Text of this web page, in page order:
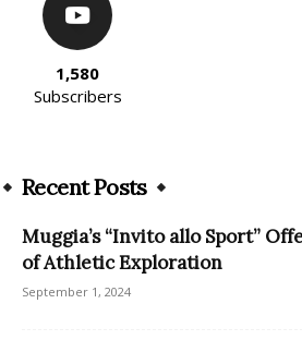
1,580
Subscribers
Recent Posts
Muggia’s “Invito allo Sport”
of Athletic Exploration
September 1, 2024